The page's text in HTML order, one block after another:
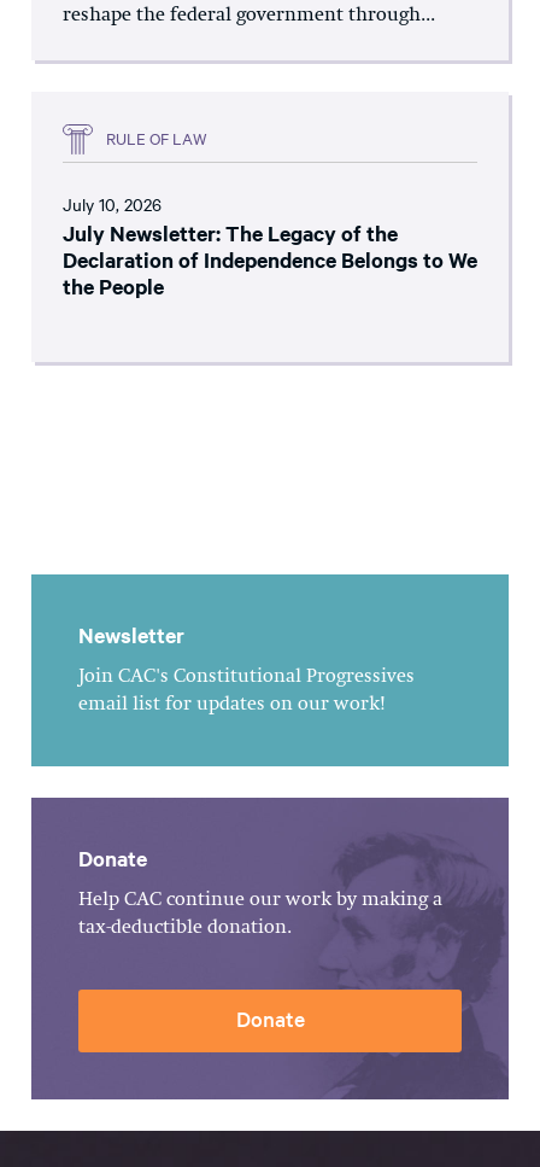
reshape the federal government through...
RULE OF LAW
July 10, 2026
July Newsletter: The Legacy of the
Declaration of Independence Belongs to We
the People
Newsletter
Join CAC's Constitutional Progressives
email list for updates on our work!
Donate
Help CAC continue our work by making a
tax-deductible donation.
Donate